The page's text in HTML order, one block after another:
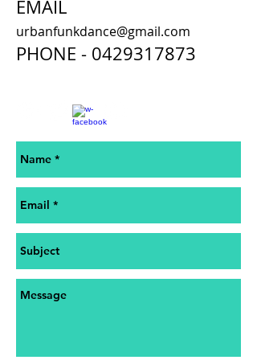
EMAIL
urbanfunkdance@gmail.com
PHONE - 0429317873